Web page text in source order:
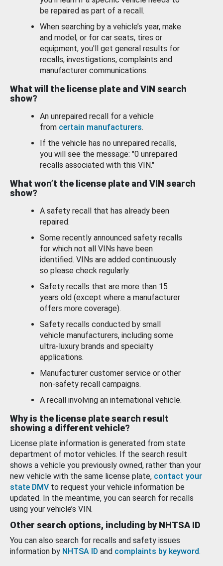
be repaired as part of a recall.
When searching by a vehicle’s year, make
and model, or for car seats, tires or
equipment, you'll get general results for
recalls, investigations, complaints and
manufacturer communications.
What will the license plate and VIN search
show?
An unrepaired recall for a vehicle
from certain manufacturers.
If the vehicle has no unrepaired recalls,
you will see the message: "0 unrepaired
recalls associated with this VIN."
What won’t the license plate and VIN search
show?
A safety recall that has already been
repaired.
Some recently announced safety recalls
for which not all VINs have been
identified. VINs are added continuously
so please check regularly.
Safety recalls that are more than 15
years old (except where a manufacturer
offers more coverage).
Safety recalls conducted by small
vehicle manufacturers, including some
ultra-luxury brands and specialty
applications.
Manufacturer customer service or other
non-safety recall campaigns.
A recall involving an international vehicle.
Why is the license plate search result
showing a different vehicle?
License plate information is generated from state
department of motor vehicles. If the search result
shows a vehicle you previously owned, rather than your
new vehicle with the same license plate, contact your
state DMV to request your vehicle information be
updated. In the meantime, you can search for recalls
using your vehicle’s VIN.
Other search options, including by NHTSA ID
You can also search for recalls and safety issues
information by NHTSA ID and complaints by keyword.